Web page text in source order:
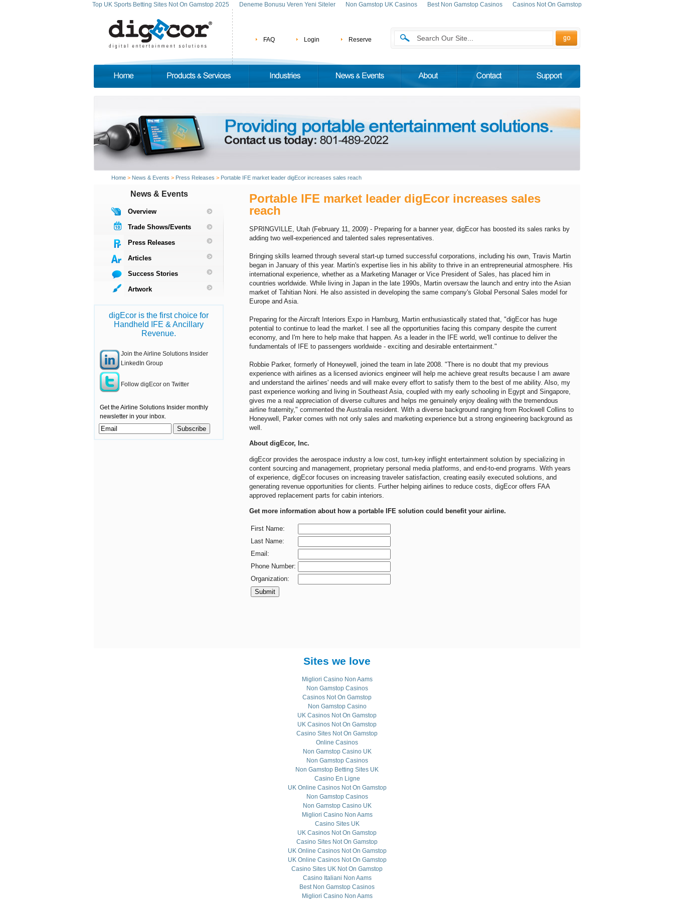
Top UK Sports Betting Sites Not On Gamstop 2025 Deneme Bonusu Veren Yeni Siteler Non Gamstop UK Casinos Best Non Gamstop Casinos Casinos Not On Gamstop
FAQ Login Reserve
Home > News & Events > Press Releases > Portable IFE market leader digEcor increases sales reach
News & Events
Overview
Trade Shows/Events
Press Releases
Articles
Success Stories
Artwork
digEcor is the first choice for
Handheld IFE & Ancillary
Revenue.
Join the Airline Solutions Insider
LinkedIn Group
Follow digEcor on Twitter
Get the Airline Solutions Insider monthly
newsletter in your inbox.
Portable IFE market leader digEcor increases sales
reach
SPRINGVILLE, Utah (February 11, 2009) - Preparing for a banner year, digEcor has boosted its sales ranks by
adding two well-experienced and talented sales representatives.
Bringing skills learned through several start-up turned successful corporations, including his own, Travis Martin
began in January of this year. Martin's expertise lies in his ability to thrive in an entrepreneurial atmosphere. His
international experience, whether as a Marketing Manager or Vice President of Sales, has placed him in
countries worldwide. While living in Japan in the late 1990s, Martin oversaw the launch and entry into the Asian
market of Tahitian Noni. He also assisted in developing the same company's Global Personal Sales model for
Europe and Asia.
Preparing for the Aircraft Interiors Expo in Hamburg, Martin enthusiastically stated that, "digEcor has huge
potential to continue to lead the market. I see all the opportunities facing this company despite the current
economy, and I'm here to help make that happen. As a leader in the IFE world, we'll continue to deliver the
fundamentals of IFE to passengers worldwide - exciting and desirable entertainment."
Robbie Parker, formerly of Honeywell, joined the team in late 2008. "There is no doubt that my previous
experience with airlines as a licensed avionics engineer will help me achieve great results because I am aware
and understand the airlines' needs and will make every effort to satisfy them to the best of me ability. Also, my
past experience working and living in Southeast Asia, coupled with my early schooling in Egypt and Singapore,
gives me a real appreciation of diverse cultures and helps me genuinely enjoy dealing with the tremendous
airline fraternity," commented the Australia resident. With a diverse background ranging from Rockwell Collins to
Honeywell, Parker comes with not only sales and marketing experience but a strong engineering background as
well.
About digEcor, Inc.
digEcor provides the aerospace industry a low cost, turn-key inflight entertainment solution by specializing in
content sourcing and management, proprietary personal media platforms, and end-to-end programs. With years
of experience, digEcor focuses on increasing traveler satisfaction, creating easily executed solutions, and
generating revenue opportunities for clients. Further helping airlines to reduce costs, digEcor offers FAA
approved replacement parts for cabin interiors.
Get more information about how a portable IFE solution could benefit your airline.
First Name:
Last Name:
Email:
Phone Number:
Organization:
Submit
Sites we love
Migliori Casino Non Aams
Non Gamstop Casinos
Casinos Not On Gamstop
Non Gamstop Casino
UK Casinos Not On Gamstop
UK Casinos Not On Gamstop
Casino Sites Not On Gamstop
Online Casinos
Non Gamstop Casino UK
Non Gamstop Casinos
Non Gamstop Betting Sites UK
Casino En Ligne
UK Online Casinos Not On Gamstop
Non Gamstop Casinos
Non Gamstop Casino UK
Migliori Casino Non Aams
Casino Sites UK
UK Casinos Not On Gamstop
Casino Sites Not On Gamstop
UK Online Casinos Not On Gamstop
UK Online Casinos Not On Gamstop
Casino Sites UK Not On Gamstop
Casino Italiani Non Aams
Best Non Gamstop Casinos
Migliori Casino Non Aams